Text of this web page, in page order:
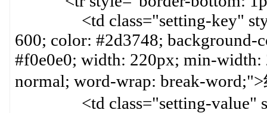
<td class="setting-key"
600; color: #2d3748;
#f0e0e0; width: 220px; min-
normal; word-wrap: break-
<td class="setting-value"